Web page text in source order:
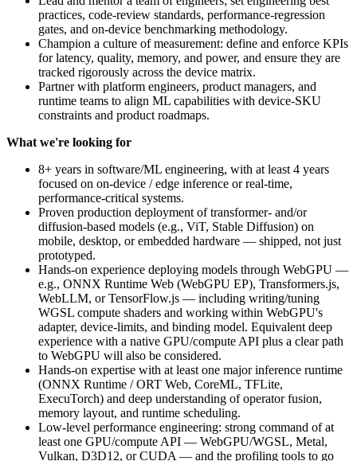
practices, code-review standards, performance-regression
gates, and on-device benchmarking methodology.
Champion a culture of measurement: define and enforce KPIs
for latency, quality, memory, and power, and ensure they are
tracked rigorously across the device matrix.
Partner with platform engineers, product managers, and
runtime teams to align ML capabilities with device-SKU
constraints and product roadmaps.
What we're looking for
8+ years in software/ML engineering, with at least 4 years
focused on on-device / edge inference or real-time,
performance-critical systems.
Proven production deployment of transformer- and/or
diffusion-based models (e.g., ViT, Stable Diffusion) on
mobile, desktop, or embedded hardware — shipped, not just
prototyped.
Hands-on experience deploying models through WebGPU —
e.g., ONNX Runtime Web (WebGPU EP), Transformers.js,
WebLLM, or TensorFlow.js — including writing/tuning
WGSL compute shaders and working within WebGPU's
adapter, device-limits, and binding model. Equivalent deep
experience with a native GPU/compute API plus a clear path
to WebGPU will also be considered.
Hands-on expertise with at least one major inference runtime
(ONNX Runtime / ORT Web, CoreML, TFLite,
ExecuTorch) and deep understanding of operator fusion,
memory layout, and runtime scheduling.
Low-level performance engineering: strong command of at
least one GPU/compute API — WebGPU/WGSL, Metal,
Vulkan, D3D12, or CUDA — and the profiling tools to go